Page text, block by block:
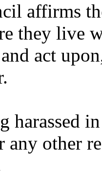
affirms
they live
act
harassed
any other